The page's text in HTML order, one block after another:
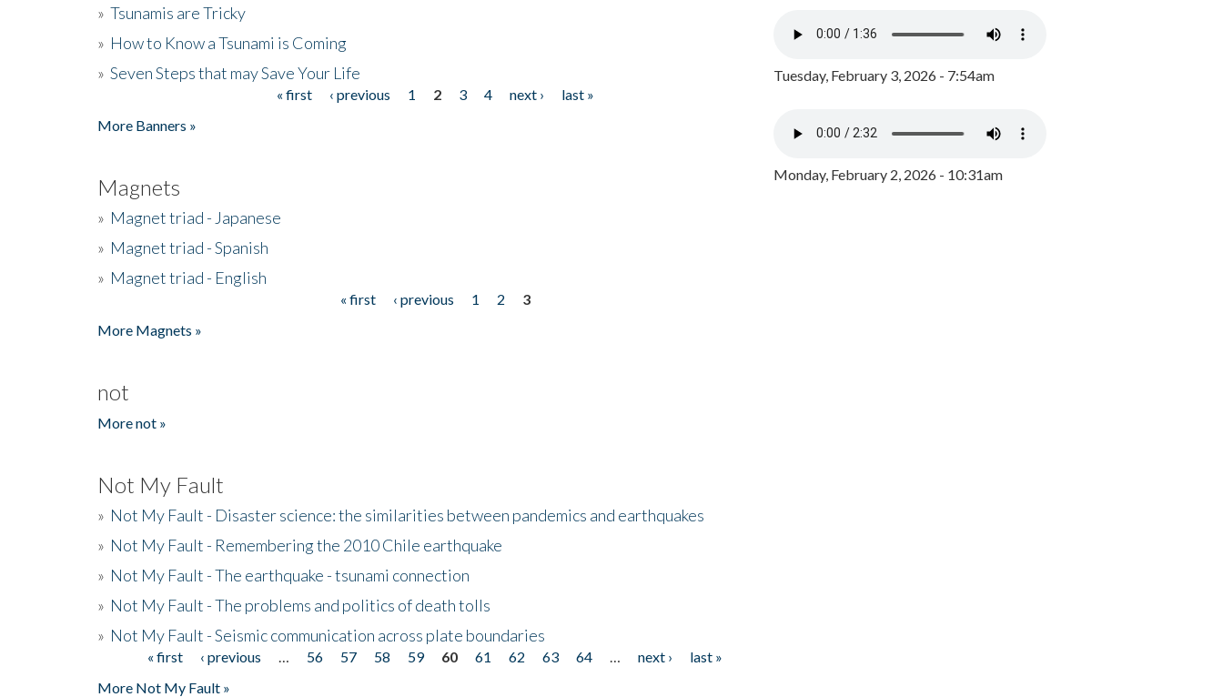
» Tsunamis are Tricky
» How to Know a Tsunami is Coming
» Seven Steps that may Save Your Life
« first ‹ previous 1 2 3 4 next ›
last »
More Banners »
Magnets
» Magnet triad - Japanese
» Magnet triad - Spanish
» Magnet triad - English
« first ‹ previous 1 2
3
More Magnets »
not
More not »
Not My Fault
» Not My Fault - Disaster science: the similarities between pandemics and earthquakes
» Not My Fault - Remembering the 2010 Chile earthquake
» Not My Fault - The earthquake - tsunami connection
» Not My Fault - The problems and politics of death tolls
» Not My Fault - Seismic communication across plate boundaries
Pages« first ‹ previous 56 57 58 59 60 61 62 63 64 next ›
last »
More Not My Fault »
Tuesday, February 3, 2026 - 7:54am
Monday, February 2, 2026 - 10:31am